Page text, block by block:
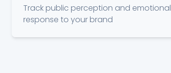
Track public perception and emotional
response to your brand